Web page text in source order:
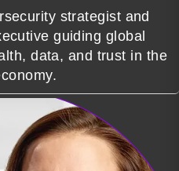
strategist and
guiding global
data, and trust in the